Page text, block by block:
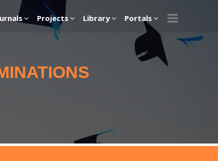
Projects Library Portals